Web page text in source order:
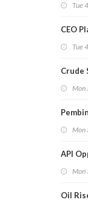
Tue
CEO
Tue
Crude
Mon
Mon
API
Mon
Oil